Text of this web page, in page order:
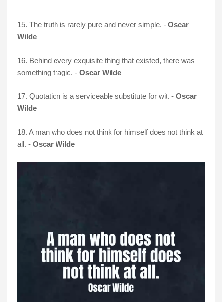
15. The truth is rarely pure and never simple. - Oscar
Wilde
16. Behind every exquisite thing that existed, there was
something tragic. - Oscar Wilde
17. Quotation is a serviceable substitute for wit. - Oscar
Wilde
18. A man who does not think for himself does not think at
all. - Oscar Wilde